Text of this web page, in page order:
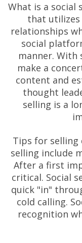
What is a social
that utilizes
relationships
social
manner. With
make a
content and
thought
selling is a
Tips for selling
selling include
After a first
critical. Social
quick "in"
cold calling.
recognition